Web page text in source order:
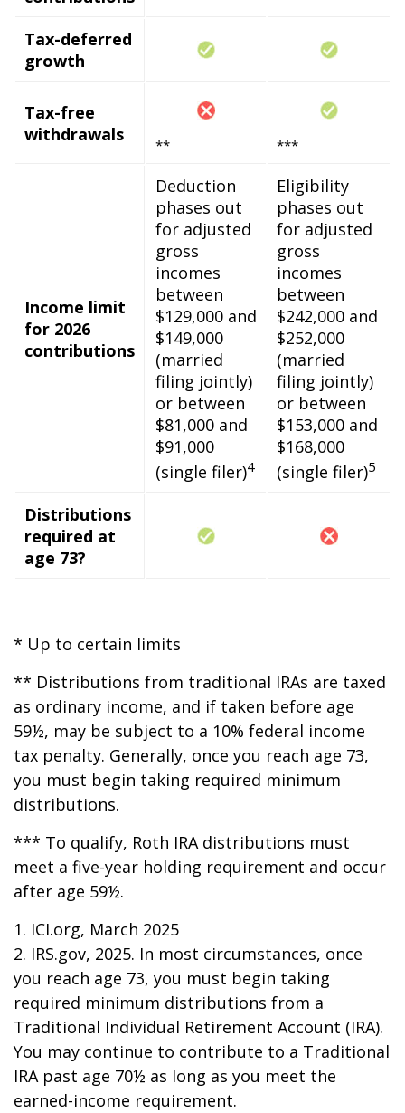
Tax-deferred
growth
Tax-free
withdrawals
** ***
Income limit
for 2026
contributions
Deduction
phases out
for adjusted
gross
incomes
between
$129,000 and
$149,000
(married
filing jointly)
or between
$81,000 and
$91,000
(single filer)4
Eligibility
phases out
for adjusted
gross
incomes
between
$242,000 and
$252,000
(married
filing jointly)
or between
$153,000 and
$168,000
(single filer)5
Distributions
required at
age 73?
* Up to certain limits
** Distributions from traditional IRAs are taxed
as ordinary income, and if taken before age
59½, may be subject to a 10% federal income
tax penalty. Generally, once you reach age 73,
you must begin taking required minimum
distributions.
*** To qualify, Roth IRA distributions must
meet a five-year holding requirement and occur
after age 59½.
1. ICI.org, March 2025
2. IRS.gov, 2025. In most circumstances, once
you reach age 73, you must begin taking
required minimum distributions from a
Traditional Individual Retirement Account (IRA).
You may continue to contribute to a Traditional
IRA past age 70½ as long as you meet the
earned-income requirement.